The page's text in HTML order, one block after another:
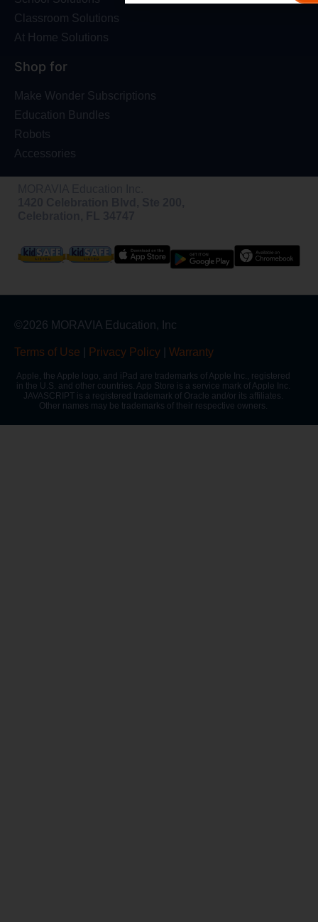
Classroom Solutions
At Home Solutions
Shop for
Make Wonder Subscriptions
Education Bundles
Robots
Accessories
©2026 MORAVIA Education, Inc
Terms of Use Privacy Policy Warranty
Apple, the Apple logo, and iPad are trademarks of Apple Inc., registered
in the U.S. and other countries. App Store is a service mark of Apple Inc.
JAVASCRIPT is a registered trademark of Oracle and/or its affiliates.
Other names may be trademarks of their respective owners.